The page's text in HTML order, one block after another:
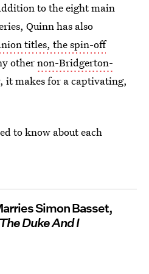
to the eight main
Quinn has also
titles, the spin-off
othernon-Bridgerton-
it makes for a captivating,
to know about each
Simon Basset,
The Duke And I